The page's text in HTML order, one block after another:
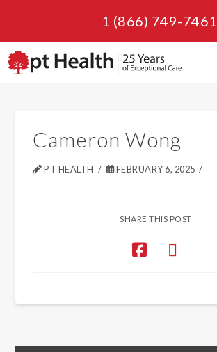
1 (866) 749-7461
Cameron Wong
PT HEALTH FEBRUARY 6, 2025
SHARE THIS POST